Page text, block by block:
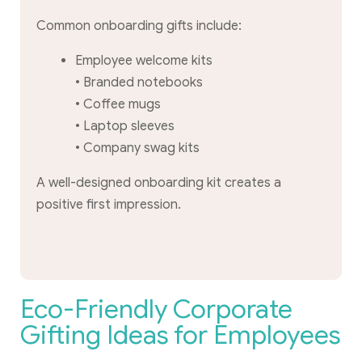
Common onboarding gifts include:
Employee welcome kits
• Branded notebooks
• Coffee mugs
• Laptop sleeves
• Company swag kits
A well-designed onboarding kit creates a
positive first impression.
Eco-Friendly Corporate
Gifting Ideas for Employees